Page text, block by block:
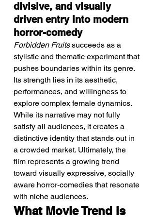
divisive, and visually
driven entry into modern
horror-comedy
Forbidden Fruits succeeds as a
stylistic and thematic experiment that
pushes boundaries within its genre.
Its strength lies in its aesthetic,
performances, and willingness to
explore complex female dynamics.
While its narrative may not fully
satisfy all audiences, it creates a
distinctive identity that stands out in
a crowded market. Ultimately, the
film represents a growing trend
toward visually expressive, socially
aware horror-comedies that resonate
with niche audiences.
What Movie Trend Is